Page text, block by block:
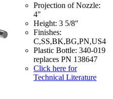
Projection of Nozzle:
4"
Height: 3 5/8"
Finishes:
C,SS,BK,BG,PN,US4
Plastic Bottle: 340-019
replaces PN 138647
Click here for
Technical Literature